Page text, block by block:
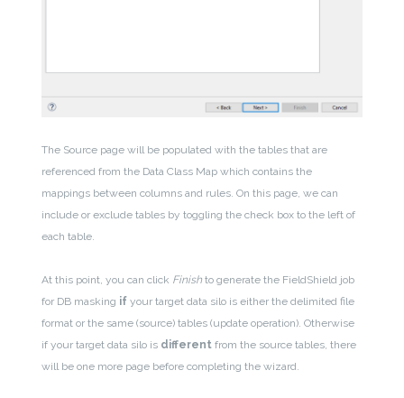
The Source page will be populated with the tables that are
referenced from the Data Class Map which contains the
mappings between columns and rules. On this page, we can
include or exclude tables by toggling the check box to the left of
each table.
At this point, you can click Finish to generate the FieldShield job
for DB masking ifyour target data silo is either the delimited file
format or the same (source) tables (update operation). Otherwise
if your target data silo is different from the source tables, there
will be one more page before completing the wizard.